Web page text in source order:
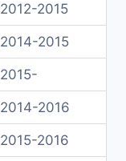
2012-2015
2014-2015
2015-
2014-2016
2015-2016